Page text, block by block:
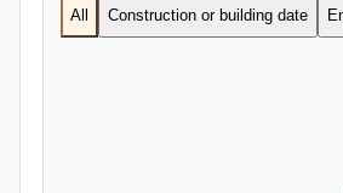
All Construction or building date